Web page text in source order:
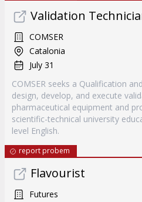
Validation
COMSER
Catalonia
July 31
COMSER seeks a Qualification
design, develop, and execute
pharmaceutical equipment and
scientific-technical university
level English.
report probem
Flavourist
Futures